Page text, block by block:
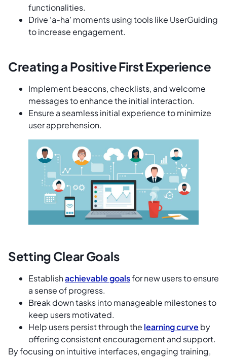
functionalities.
Drive ‘a-ha’ moments using tools like UserGuiding
to increase engagement.
Creating a Positive First Experience
Implement beacons, checklists, and welcome
messages to enhance the initial interaction.
Ensure a seamless initial experience to minimize
user apprehension.
Setting Clear Goals
Establishachievable goalsfor new users to ensure
a sense of progress.
Break down tasks into manageable milestones to
keep users motivated.
Help users persist through the learning curve by
offering consistent encouragement and support.
By focusing on intuitive interfaces, engaging training,